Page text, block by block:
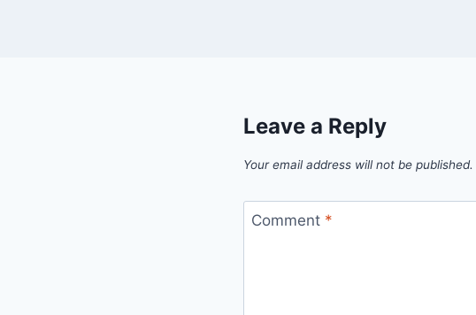
Leave a Reply
Your email address will not be published.
Comment *